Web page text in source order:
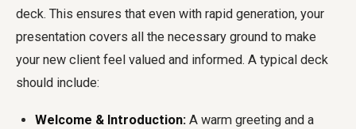
deck. This ensures that even with rapid generation, your
presentation covers all the necessary ground to make
your new client feel valued and informed. A typical deck
should include:
Welcome & Introduction: A warm greeting and a